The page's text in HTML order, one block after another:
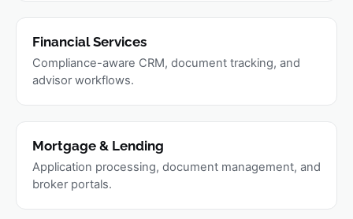
Financial Services
Compliance-aware CRM, document tracking, and
advisor workflows.
Mortgage & Lending
Application processing, document management, and
broker portals.